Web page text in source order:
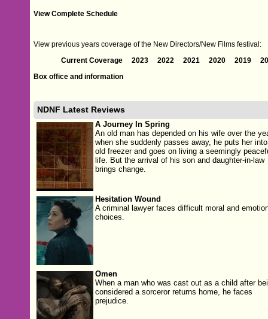
View Complete Schedule
View previous years coverage of the New Directors/New Films festival:
Current Coverage
2023 2022 2021 2020 2019
Box office and information
NDNF Latest Reviews
A Journey In Spring
An old man has depended on his wife over the
when she suddenly passes away, he puts her
old freezer and goes on living a seemingly
life. But the arrival of his son and daughter-in-law
brings change.
Hesitation Wound
A criminal lawyer faces difficult moral and
choices.
Omen
When a man who was cast out as a child after
considered a sorceror returns home, he faces
prejudice.